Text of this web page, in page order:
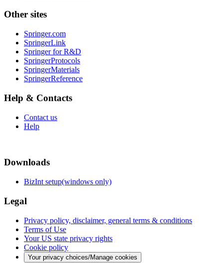
Other sites
Springer.com
SpringerLink
Springer for R&D
SpringerProtocols
SpringerMaterials
SpringerReference
Help & Contacts
Contact us
Help
Downloads
BizInt setup(windows only)
Legal
Privacy policy, disclaimer, general terms & conditions
Terms of Use
Your US state privacy rights
Cookie policy
Your privacy choices/Manage cookies